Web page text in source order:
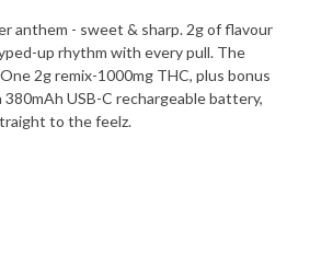
anthem - sweet & sharp. 2g of flavour
up rhythm with every pull. The
2g remix-1000mg THC, plus bonus
USB-C rechargeable battery,
to the feelz.